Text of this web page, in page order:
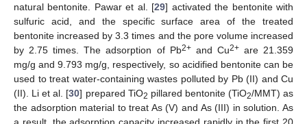
natural bentonite. Pawar et al. [29] activated the bentonite with
sulfuric acid, and the specific surface area of the treated
bentonite increased by 3.3 times and the pore volume increased
by 2.75 times. The adsorption of Pb2+and Cu2+are 21.359
mg/g and 9.793 mg/g, respectively, so acidified bentonite can be
used to treat water-containing wastes polluted by Pb (II) and Cu
(II). Li et al. [30] prepared TiO2 pillared bentonite (TiO2/MMT) as
the adsorption material to treat As (V) and As (III) in solution. As